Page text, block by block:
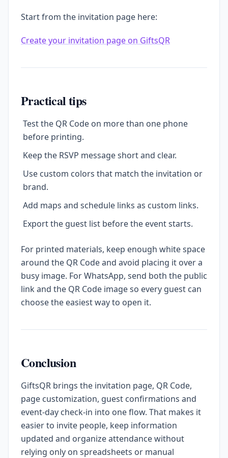
Start from the invitation page here:
Create your invitation page on GiftsQR
Practical tips
Test the QR Code on more than one phone
before printing.
Keep the RSVP message short and clear.
Use custom colors that match the invitation or
brand.
Add maps and schedule links as custom links.
Export the guest list before the event starts.
For printed materials, keep enough white space
around the QR Code and avoid placing it over a
busy image. For WhatsApp, send both the public
link and the QR Code image so every guest can
choose the easiest way to open it.
Conclusion
GiftsQR brings the invitation page, QR Code,
page customization, guest confirmations and
event-day check-in into one flow. That makes it
easier to invite people, keep information
updated and organize attendance without
relying only on spreadsheets or manual